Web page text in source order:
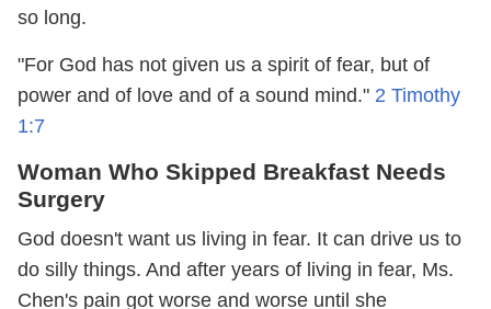
so long.
"For God has not given us a spirit of fear, but of
power and of love and of a sound mind." 2 Timothy
1:7
Woman Who Skipped Breakfast Needs
Surgery
God doesn't want us living in fear. It can drive us to
do silly things. And after years of living in fear, Ms.
Chen's pain got worse and worse until she